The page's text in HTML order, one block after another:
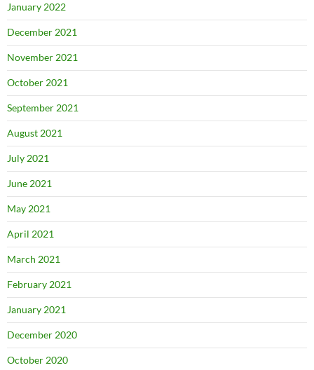
January 2022
December 2021
November 2021
October 2021
September 2021
August 2021
July 2021
June 2021
May 2021
April 2021
March 2021
February 2021
January 2021
December 2020
October 2020